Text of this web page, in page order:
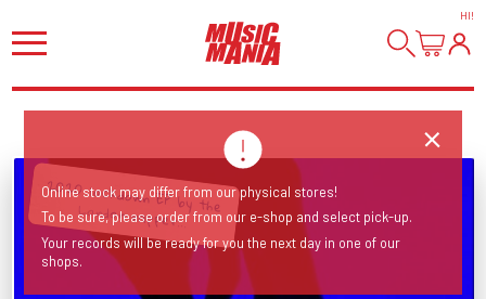
HI!
2020 lockdown EP by the London rapper...
Online stock may differ from our physical stores!
To be sure, please order from our e-shop and select pick-up.
Your records will be ready for you the next day in one of our
shops.